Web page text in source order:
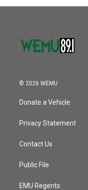
© 2026 WEMU
Donate a Vehicle
Privacy Statement
Contact Us
Public File
EMU Regents